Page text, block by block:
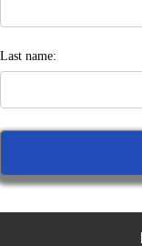
Last name: